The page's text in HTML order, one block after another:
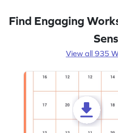
Find Engaging
View all 935